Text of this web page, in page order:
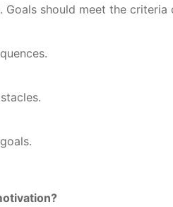
should meet the criteria